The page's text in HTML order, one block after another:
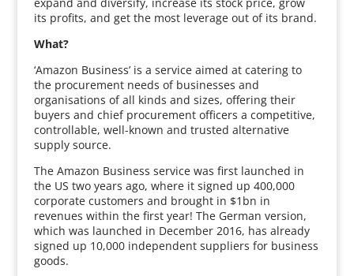
its profits, and get the most leverage out of its brand.
What?
‘Amazon Business’ is a service aimed at catering to
the procurement needs of businesses and
organisations of all kinds and sizes, offering their
buyers and chief procurement officers a competitive,
controllable, well-known and trusted alternative
supply source.
The Amazon Business service was first launched in
the US two years ago, where it signed up 400,000
corporate customers and brought in $1bn in
revenues within the first year! The German version,
which was launched in December 2016, has already
signed up 10,000 independent suppliers for business
goods.